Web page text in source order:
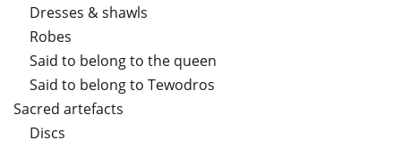
Dresses & shawls
Robes
Said to belong to the queen
Said to belong to Tewodros
Sacred artefacts
Discs